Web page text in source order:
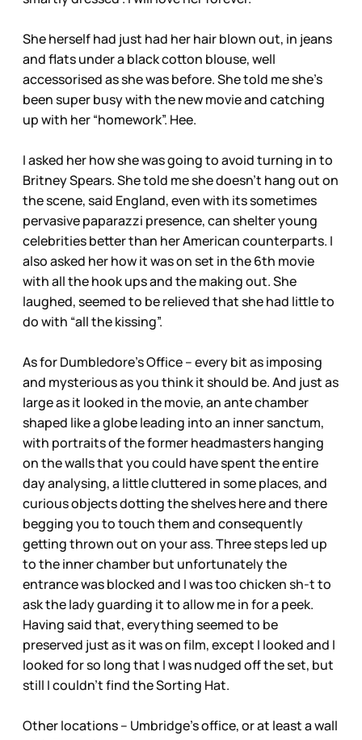
She herself had just had her hair blown out, in jeans
and flats under a black cotton blouse, well
accessorised as she was before. She told me she’s
been super busy with the new movie and catching
up with her “homework”. Hee.
I asked her how she was going to avoid turning in to
Britney Spears. She told me she doesn’t hang out on
the scene, said England, even with its sometimes
pervasive paparazzi presence, can shelter young
celebrities better than her American counterparts. I
also asked her how it was on set in the 6th movie
with all the hook ups and the making out. She
laughed, seemed to be relieved that she had little to
do with “all the kissing”.
As for Dumbledore’s Office – every bit as imposing
and mysterious as you think it should be. And just as
large as it looked in the movie, an ante chamber
shaped like a globe leading into an inner sanctum,
with portraits of the former headmasters hanging
on the walls that you could have spent the entire
day analysing, a little cluttered in some places, and
curious objects dotting the shelves here and there
begging you to touch them and consequently
getting thrown out on your ass. Three steps led up
to the inner chamber but unfortunately the
entrance was blocked and I was too chicken sh-t to
ask the lady guarding it to allow me in for a peek.
Having said that, everything seemed to be
preserved just as it was on film, except I looked and I
looked for so long that I was nudged off the set, but
still I couldn’t find the Sorting Hat.
Other locations – Umbridge’s office, or at least a wall